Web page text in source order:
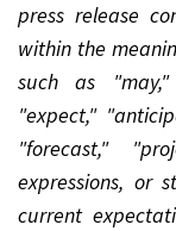
press release
within the
such as
"expect,"
"forecast,"
expressions, or
current